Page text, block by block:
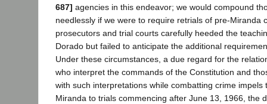
687] agencies in this endeavor; we would compound
needlessly if we were to require retrials of pre-Miranda
prosecutors and trial courts carefully heeded the
Dorado but failed to anticipate the additional
Under these circumstances, a due regard for the
who interpret the commands of the Constitution and
with such interpretations while combatting crime impels
Miranda to trials commencing after June 13, 1966, the